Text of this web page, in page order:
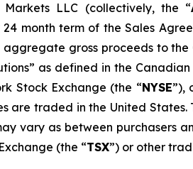
Markets LLC (collectively, the “
month term of the Sales
gross proceeds to the
as defined in the
Stock Exchange (the “NYSE”),
are traded in the United
vary as between purchasers
(the “TSX”) or other